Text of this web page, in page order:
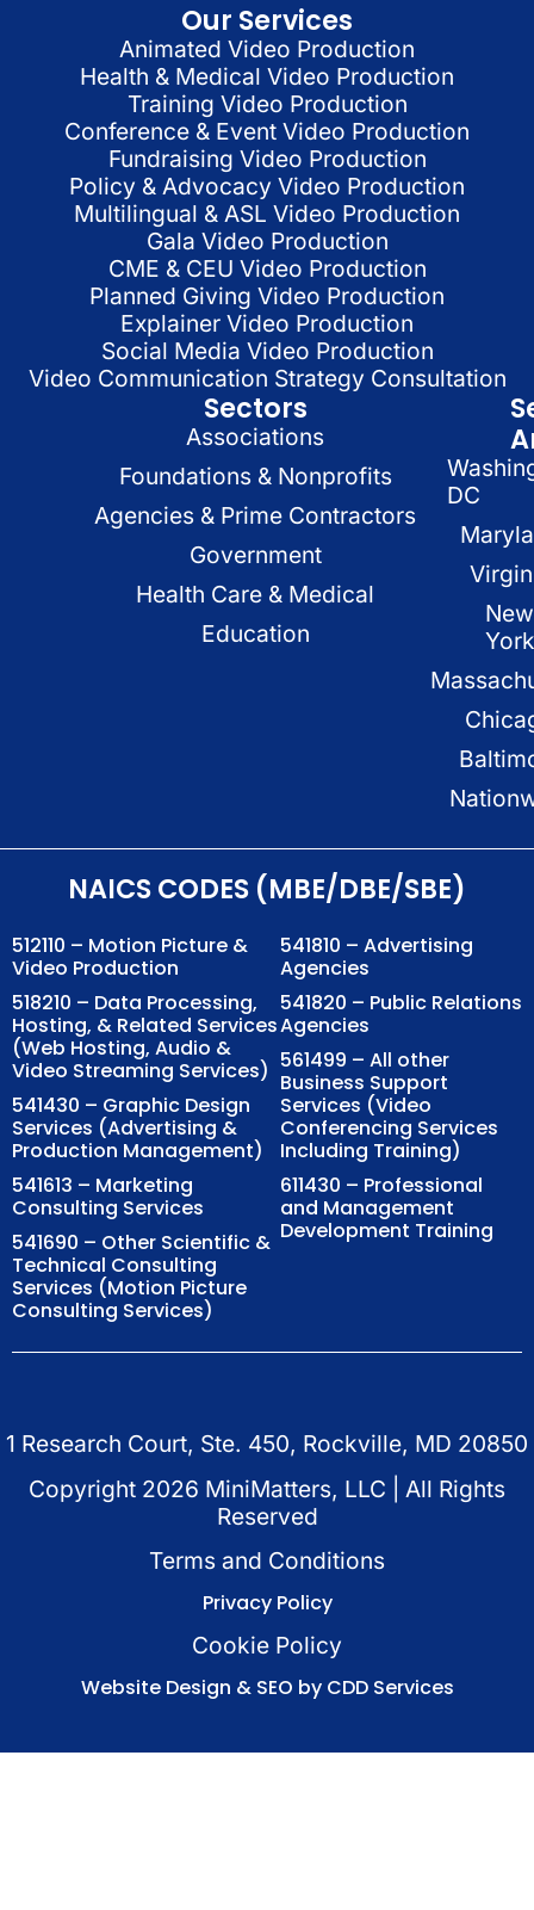
Our Services
Animated Video Production
Health & Medical Video Production
Training Video Production
Conference & Event Video Production
Fundraising Video Production
Policy & Advocacy Video Production
Multilingual & ASL Video Production
Gala Video Production
CME & CEU Video Production
Planned Giving Video Production
Explainer Video Production
Social Media Video Production
Video Communication Strategy Consultation
Sectors
Associations
Foundations & Nonprofits
Agencies & Prime Contractors
Government
Health Care & Medical
Education
DC
New
York
NAICS CODES (MBE/DBE/SBE)
512110 – Motion Picture &
Video Production
518210 – Data Processing,
Hosting, & Related Services
(Web Hosting, Audio &
Video Streaming Services)
541430 – Graphic Design
Services (Advertising &
Production Management)
541613 – Marketing
Consulting Services
541690 – Other Scientific &
Technical Consulting
Services (Motion Picture
Consulting Services)
541810 – Advertising
Agencies
541820 – Public Relations
Agencies
561499 – All other
Business Support
Services (Video
Conferencing Services
Including Training)
611430 – Professional
and Management
Development Training
1 Research Court, Ste. 450, Rockville, MD 20850
Copyright 2026 MiniMatters, LLC | All Rights
Reserved
Terms and Conditions
Privacy Policy
Cookie Policy
Website Design & SEO by CDD Services